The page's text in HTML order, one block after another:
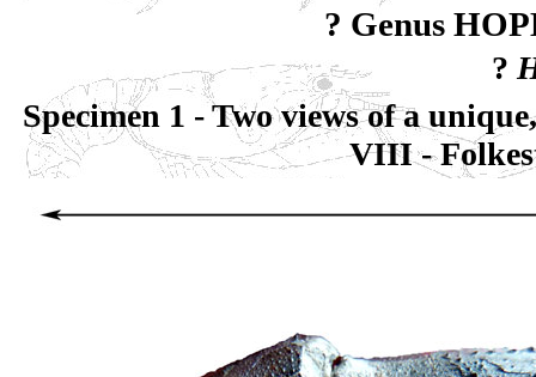
? Genus
?
Specimen 1 - Two views of a
VIII -